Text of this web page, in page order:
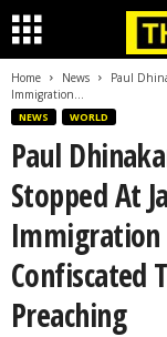
Home News
Paul
Immigration...
NEWS WORLD
Paul
Stopped At
Immigration
Confiscated
Preaching